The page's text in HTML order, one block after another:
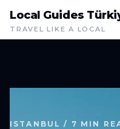
Local Guides
TRAVEL LIKE A LOCAL
ISTANBUL / 7 MIN